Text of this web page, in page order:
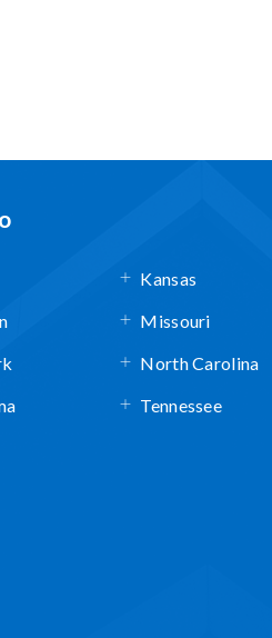
Kansas
Missouri
North Carolina
Tennessee